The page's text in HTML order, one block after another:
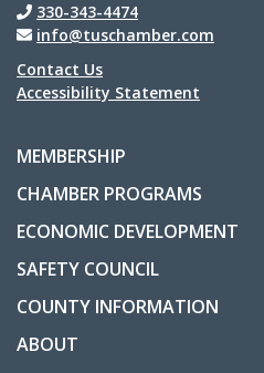
330-343-4474
info@tuschamber.com
Contact Us
Accessibility Statement
MEMBERSHIP
CHAMBER PROGRAMS
ECONOMIC DEVELOPMENT
SAFETY COUNCIL
COUNTY INFORMATION
ABOUT